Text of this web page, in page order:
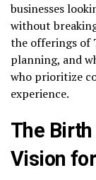
businesses
without
the offerings of
planning, and
who prioritize
experience.
The
Vision